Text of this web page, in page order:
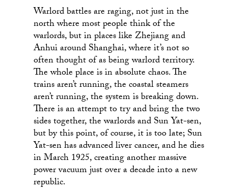
Warlord battles are raging, not just in the
north where most people think of the
warlords, but in places like Zhejiang and
Anhui around Shanghai, where it’s not so
often thought of as being warlord territory.
The whole place is in absolute chaos. The
trains aren’t running, the coastal steamers
aren’t running, the system is breaking down.
There is an attempt to try and bring the two
sides together, the warlords and Sun Yat-sen,
but by this point, of course, it is too late; Sun
Yat-sen has advanced liver cancer, and he dies
in March 1925, creating another massive
power vacuum just over a decade into a new
republic.